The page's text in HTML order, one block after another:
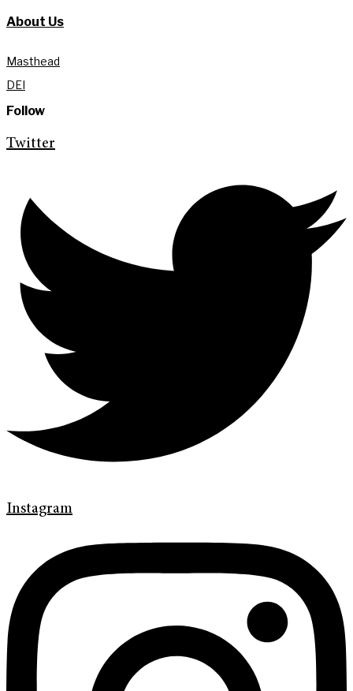
About Us
Masthead
DEI
Follow
Twitter
Instagram